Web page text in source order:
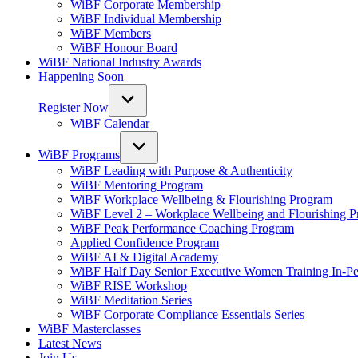
WiBF Corporate Membership
WiBF Individual Membership
WiBF Members
WiBF Honour Board
WiBF National Industry Awards
Happening Soon
Register Now
WiBF Calendar
WiBF Programs
WiBF Leading with Purpose & Authenticity
WiBF Mentoring Program
WiBF Workplace Wellbeing & Flourishing Program
WiBF Level 2 – Workplace Wellbeing and Flourishing
WiBF Peak Performance Coaching Program
Applied Confidence Program
WiBF AI & Digital Academy
WiBF Half Day Senior Executive Women Training In-
WiBF RISE Workshop
WiBF Meditation Series
WiBF Corporate Compliance Essentials Series
WiBF Masterclasses
Latest News